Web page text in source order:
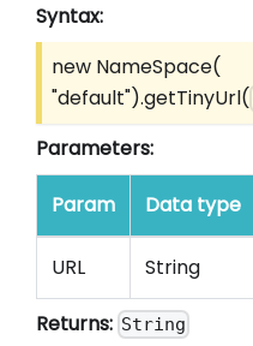
Syntax:
new NameSpace(
"default").getTinyUrl(
Parameters:
Param Data type
URL String
Returns: String